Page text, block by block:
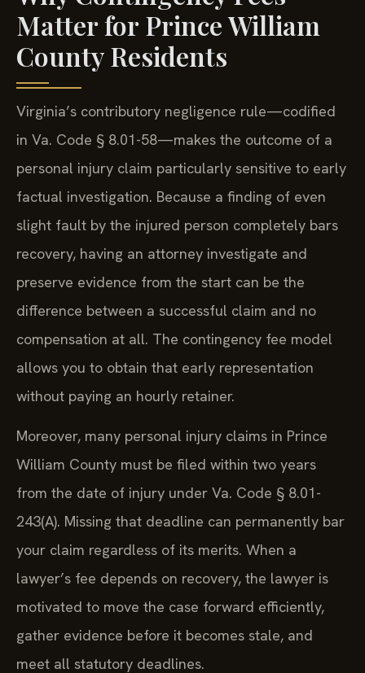
Matter for Prince William
County Residents
Virginia’s contributory negligence rule—codified
in Va. Code § 8.01-58—makes the outcome of a
personal injury claim particularly sensitive to early
factual investigation. Because a finding of even
slight fault by the injured person completely bars
recovery, having an attorney investigate and
preserve evidence from the start can be the
difference between a successful claim and no
compensation at all. The contingency fee model
allows you to obtain that early representation
without paying an hourly retainer.
Moreover, many personal injury claims in Prince
William County must be filed within two years
from the date of injury under Va. Code § 8.01-
243(A). Missing that deadline can permanently bar
your claim regardless of its merits. When a
lawyer’s fee depends on recovery, the lawyer is
motivated to move the case forward efficiently,
gather evidence before it becomes stale, and
meet all statutory deadlines.